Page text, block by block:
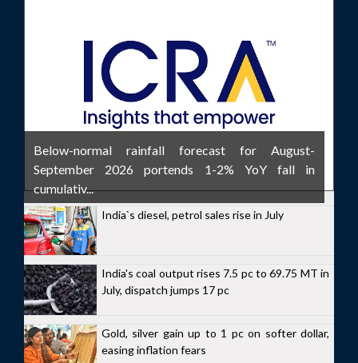
Below-normal rainfall forecast for August-
September 2026 portends 1-2% YoY fall in
cumulativ...
India`s diesel, petrol sales rise in July
India's coal output rises 7.5 pc to 69.75 MT in
July, dispatch jumps 17 pc
Gold, silver gain up to 1 pc on softer dollar,
easing inflation fears